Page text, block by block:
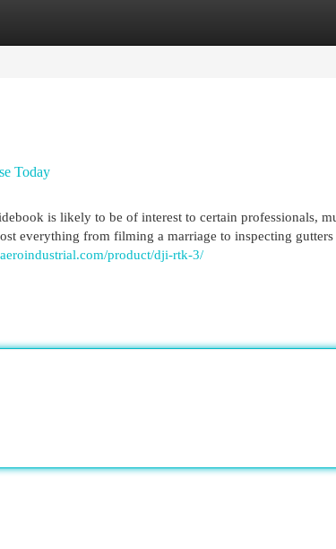
Today
is likely to be of interest to certain professionals,
everything from filming a marriage to inspecting
product/dji-rtk-3/